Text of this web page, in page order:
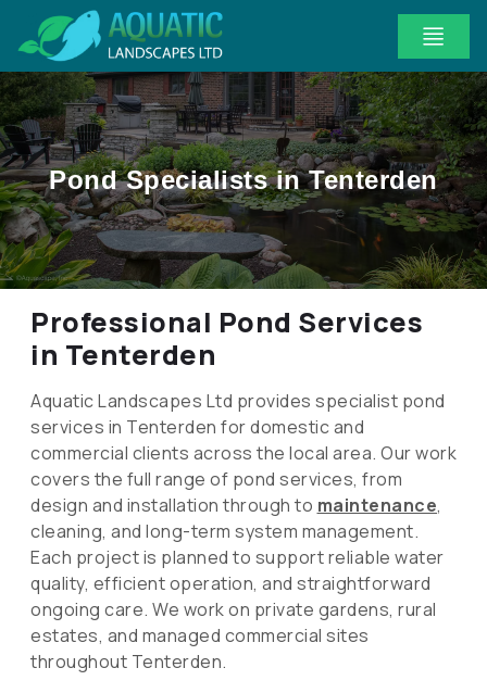
Pond Specialists in Tenterden
Professional Pond Services
in Tenterden
Aquatic Landscapes Ltd provides specialist pond
services in Tenterden for domestic and
commercial clients across the local area. Our work
covers the full range of pond services, from
design and installation through to maintenance,
cleaning, and long-term system management.
Each project is planned to support reliable water
quality, efficient operation, and straightforward
ongoing care. We work on private gardens, rural
estates, and managed commercial sites
throughout Tenterden.